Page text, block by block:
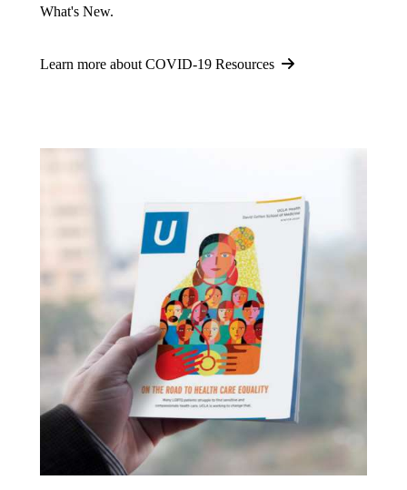
What's New.
Learn more about COVID-19 Resources